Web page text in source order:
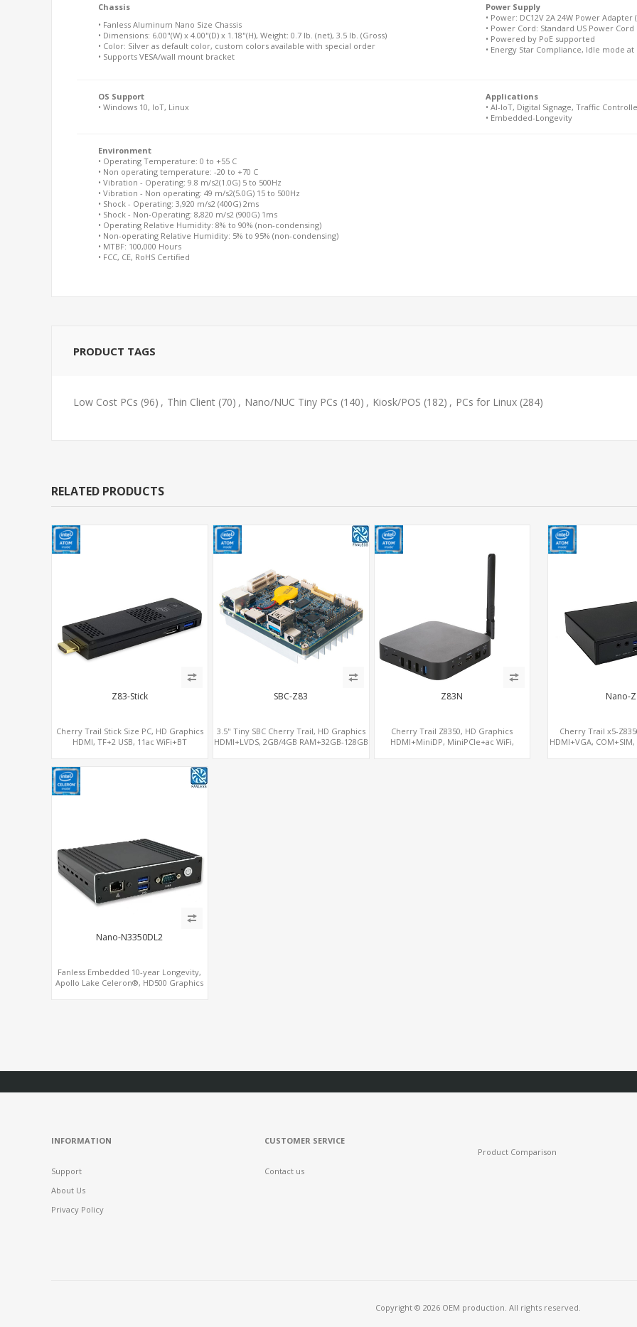
Chassis
• Fanless Aluminum Nano Size Chassis
• Dimensions: 6.00"(W) x 4.00"(D) x 1.18"(H), Weight: 0.7 lb. (net), 3.5 lb. (Gross)
• Color: Silver as default color, custom colors available with special order
• Supports VESA/wall mount bracket
Power Supply
• Power: DC12V 2A 24W Power Adapter
• Power Cord: Standard US Power
• Powered by PoE supported
• Energy Star Compliance, Idle mode at
OS Support
• Windows 10, IoT, Linux
Applications
• AI-IoT, Digital Signage, Traffic
• Embedded-Longevity
Environment
• Operating Temperature: 0 to +55 C
• Non operating temperature: -20 to +70 C
• Vibration - Operating: 9.8 m/s2(1.0G) 5 to 500Hz
• Vibration - Non operating: 49 m/s2(5.0G) 15 to 500Hz
• Shock - Operating: 3,920 m/s2 (400G) 2ms
• Shock - Non-Operating: 8,820 m/s2 (900G) 1ms
• Operating Relative Humidity: 8% to 90% (non-condensing)
• Non-operating Relative Humidity: 5% to 95% (non-condensing)
• MTBF: 100,000 Hours
• FCC, CE, RoHS Certified
PRODUCT TAGS
Low Cost PCs (96) , Thin Client (70) , Nano/NUC Tiny PCs (140) , Kiosk/POS (182) , PCs for Linux (284)
RELATED PRODUCTS
Z83-Stick
Cherry Trail Stick Size PC, HD Graphics
HDMI, TF+2 USB, 11ac WiFi+BT
SBC-Z83
3.5" Tiny SBC Cherry Trail, HD Graphics
HDMI+LVDS, 2GB/4GB RAM+32GB-128GB
Z83N
Cherry Trail Z8350, HD Graphics
HDMI+MiniDP, MiniPCIe+ac WiFi,
Nano-
Cherry Trail x5-
HDMI+VGA,
Nano-N3350DL2
Fanless Embedded 10-year Longevity,
Apollo Lake Celeron®, HD500 Graphics
INFORMATION
Support
About Us
Privacy Policy
CUSTOMER SERVICE
Contact us
Product Comparison
Copyright © 2026 OEM production. All rights reserved.